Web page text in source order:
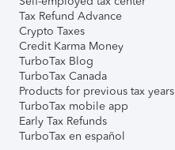
Tax Refund Advance
Crypto Taxes
Credit Karma Money
TurboTax Blog
TurboTax Canada
Products for previous tax years
TurboTax mobile app
Early Tax Refunds
TurboTax en español